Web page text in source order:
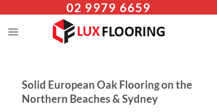
content
02 9979 6659
Solid European Oak Flooring on the
Northern Beaches & Sydney